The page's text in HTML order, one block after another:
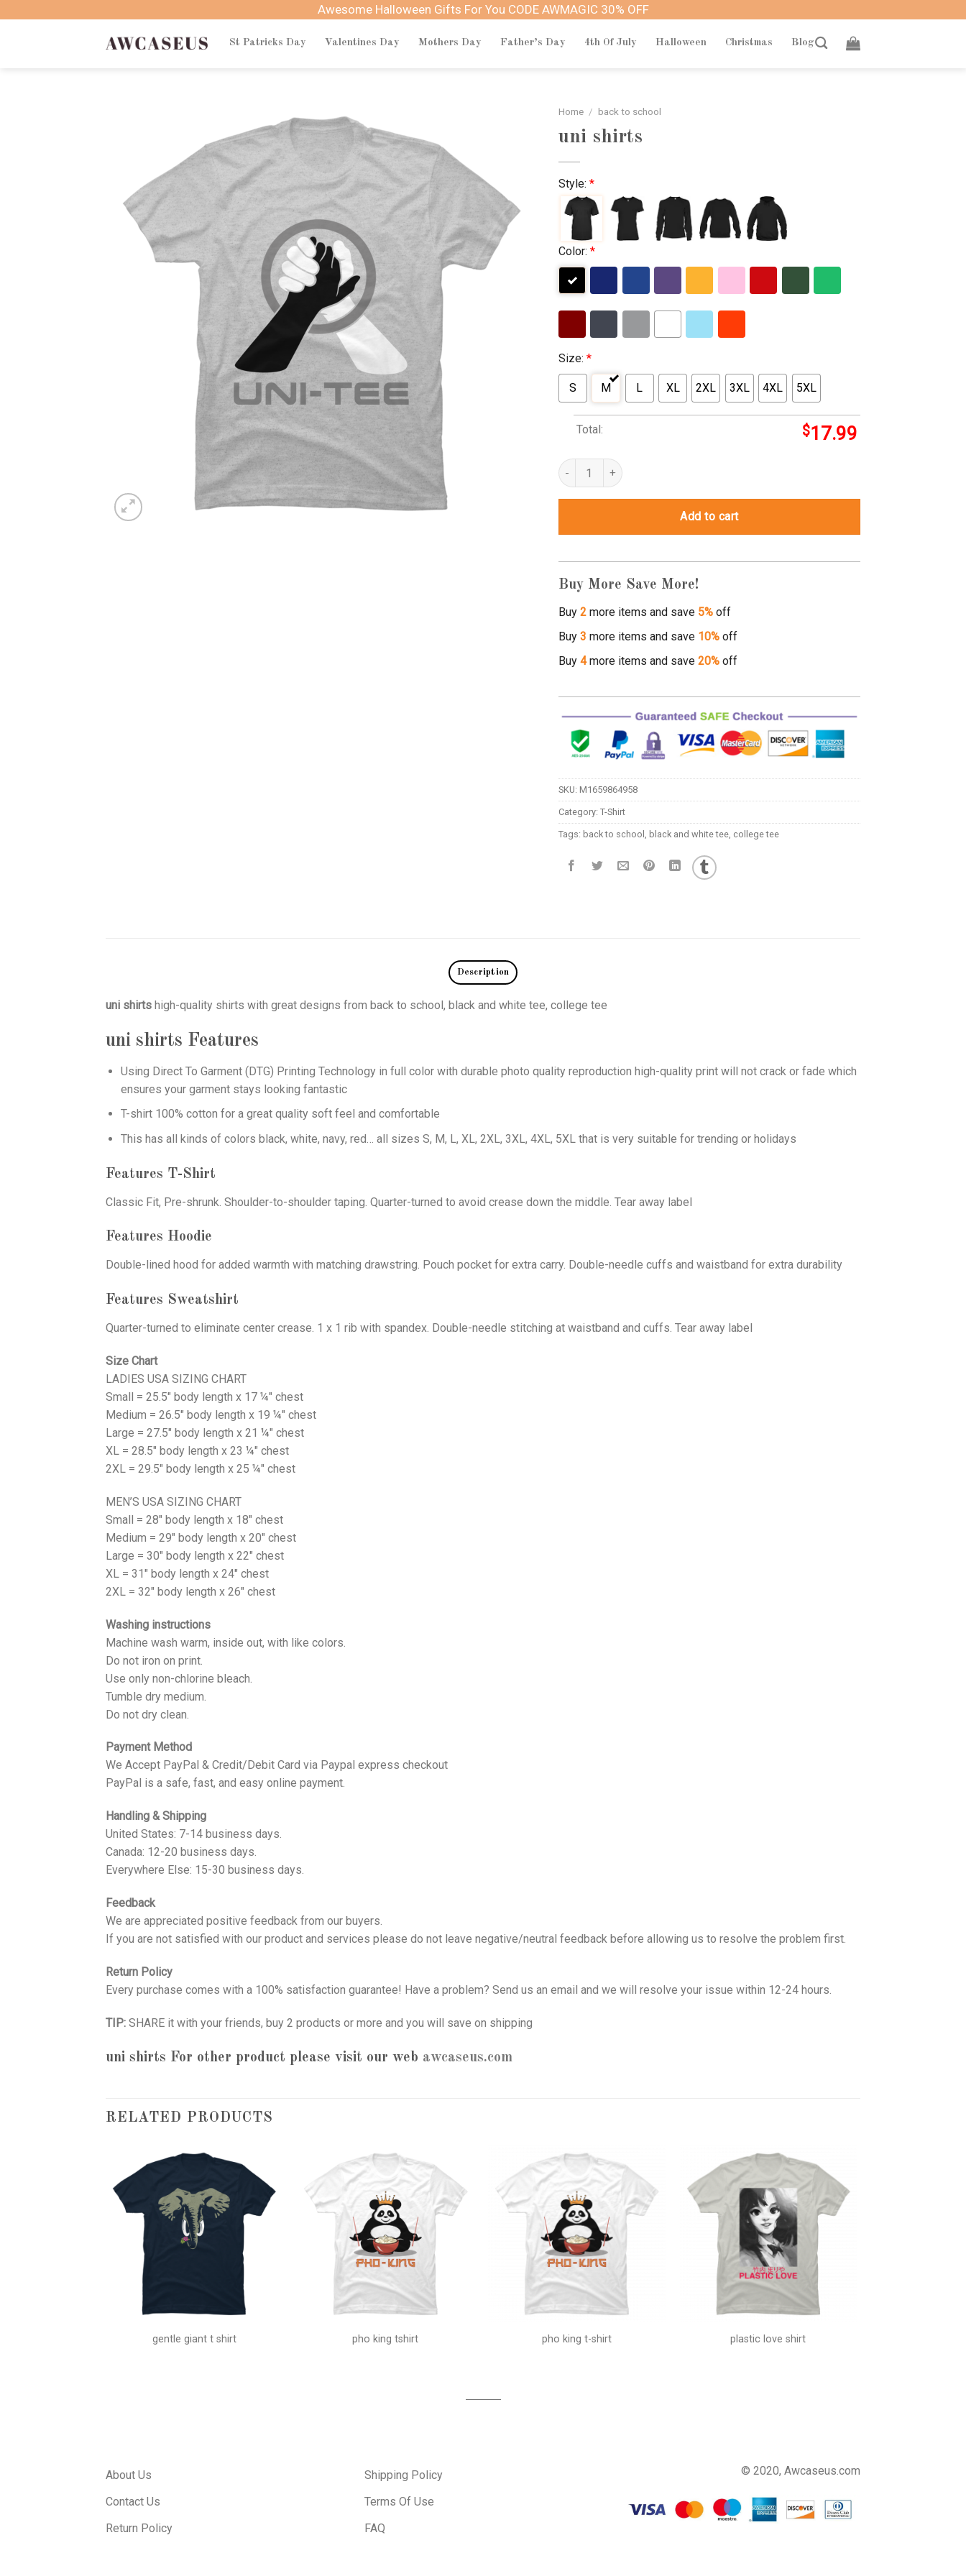
Awesome Halloween Gifts For You CODE AWMAGIC 30% OFF
St Patricks Day Valentines Day Mothers Day Father’s Day 4th Of July Halloween Christmas Blog
Home / back to school
uni shirts
Style: *
Color: *
Size: *
S M L XL 2XL 3XL 4XL 5XL
Total: $17.99
uni shirts quantity
Add to cart
Buy More Save More!
Buy 2more items and save 5%off
Buy 3 more items and save 10%off
Buy 4more items and save 20%off
SKU: M1659864958
Category: T-Shirt
Tags: back to school , black and white tee, college tee
Description
uni shirts high-quality shirts with great designs from back to school, black and white tee, college tee
uni shirts Features
Using Direct To Garment (DTG) Printing Technology in full color with durable photo quality reproduction high-quality print will not crack or fade which
ensures your garment stays looking fantastic
T-shirt 100% cotton for a great quality soft feel and comfortable
This has all kinds of colors black, white, navy, red… all sizes S, M, L, XL, 2XL, 3XL, 4XL, 5XL that is very suitable for trending or holidays
Features T-Shirt
Classic Fit, Pre-shrunk. Shoulder-to-shoulder taping. Quarter-turned to avoid crease down the middle. Tear away label
Features Hoodie
Double-lined hood for added warmth with matching drawstring. Pouch pocket for extra carry. Double-needle cuffs and waistband for extra durability
Features Sweatshirt
Quarter-turned to eliminate center crease. 1 x 1 rib with spandex. Double-needle stitching at waistband and cuffs. Tear away label
Size Chart
LADIES USA SIZING CHART
Small = 25.5" body length x 17 ¼" chest
Medium = 26.5" body length x 19 ¼" chest
Large = 27.5" body length x 21 ¼" chest
XL = 28.5" body length x 23 ¼" chest
2XL = 29.5" body length x 25 ¼" chest
MEN’S USA SIZING CHART
Small = 28" body length x 18" chest
Medium = 29" body length x 20" chest
Large = 30" body length x 22" chest
XL = 31" body length x 24" chest
2XL = 32" body length x 26" chest
Washing instructions
Machine wash warm, inside out, with like colors.
Do not iron on print.
Use only non-chlorine bleach.
Tumble dry medium.
Do not dry clean.
Payment Method
We Accept PayPal & Credit/Debit Card via Paypal express checkout
PayPal is a safe, fast, and easy online payment.
Handling & Shipping
United States: 7-14 business days.
Canada: 12-20 business days.
Everywhere Else: 15-30 business days.
Feedback
We are appreciated positive feedback from our buyers.
If you are not satisfied with our product and services please do not leave negative/neutral feedback before allowing us to resolve the problem first.
Return Policy
Every purchase comes with a 100% satisfaction guarantee! Have a problem? Send us an email and we will resolve your issue within 12-24 hours.
TIP: SHARE it with your friends, buy 2 products or more and you will save on shipping
uni shirts For other product please visit our web awcaseus.com
RELATED PRODUCTS
gentle giant t shirt pho king tshirt pho king t-shirt plastic love shirt
About Us
Contact Us
Return Policy
Shipping Policy
Terms Of Use
FAQ
© 2020, Awcaseus.com